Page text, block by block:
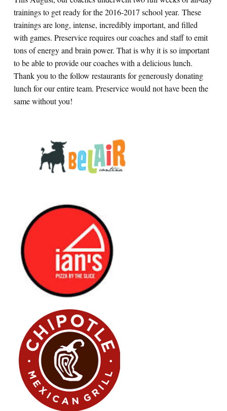
trainings to get ready for the 2016-2017 school year. These
trainings are long, intense, incredibly important, and filled
with games. Preservice requires our coaches and staff to emit
tons of energy and brain power. That is why it is so important
to be able to provide our coaches with a delicious lunch.
Thank you to the follow restaurants for generously donating
lunch for our entire team. Preservice would not have been the
same without you!